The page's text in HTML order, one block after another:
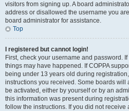
visitors from signing up. A board
address or disallowed the username you
board administrator for assistance.
Top
I registered but cannot login!
First, check your username and password.
things may have happened. If COPPA
being under 13 years old during
instructions you received. Some boards
be activated, either by yourself or by an
this information was present during
follow the instructions. If you did not receive